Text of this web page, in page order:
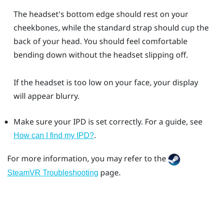
The headset's bottom edge should rest on your
cheekbones, while the standard strap should cup the
back of your head. You should feel comfortable
bending down without the headset slipping off.
If the headset is too low on your face, your display
will appear blurry.
Make sure your IPD is set correctly. For a guide, see
How can I find my IPD?.
For more information, you may refer to the
SteamVR Troubleshooting page.